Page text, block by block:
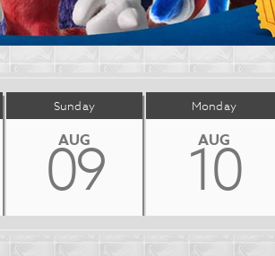
Sunday
AUG
09
Monday
AUG
10